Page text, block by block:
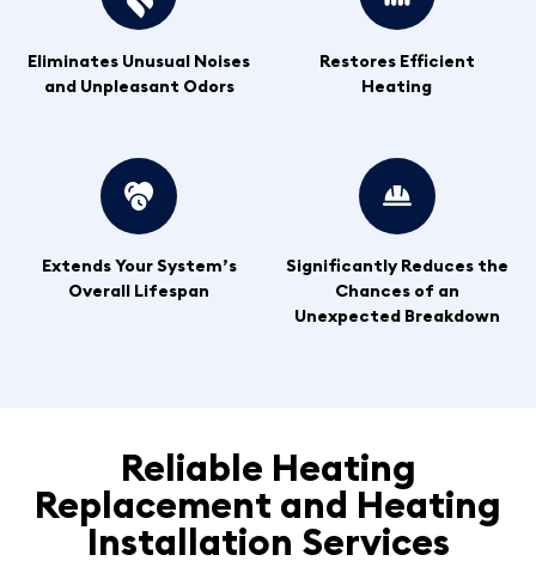
Eliminates Unusual Noises
and Unpleasant Odors
Restores Efficient
Heating
Extends Your System’s
Overall Lifespan
Significantly Reduces the
Chances of an
Unexpected Breakdown
Reliable Heating
Replacement and Heating
Installation Services